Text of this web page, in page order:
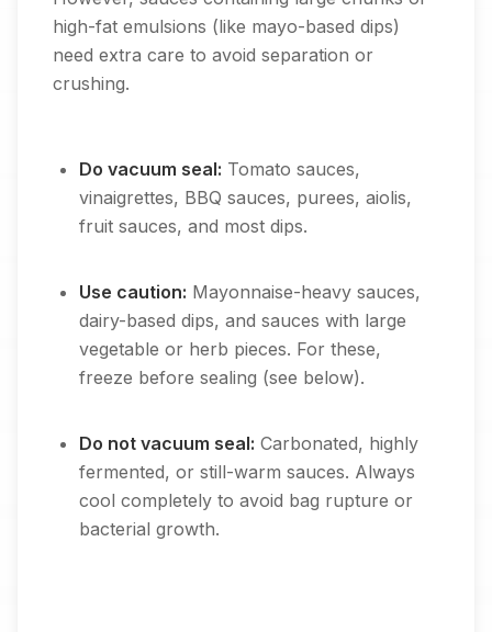
high-fat emulsions (like mayo-based dips)
need extra care to avoid separation or
crushing.
Do vacuum seal: Tomato sauces,
vinaigrettes, BBQ sauces, purees, aiolis,
fruit sauces, and most dips.
Use caution: Mayonnaise-heavy sauces,
dairy-based dips, and sauces with large
vegetable or herb pieces. For these,
freeze before sealing (see below).
Do not vacuum seal: Carbonated, highly
fermented, or still-warm sauces. Always
cool completely to avoid bag rupture or
bacterial growth.